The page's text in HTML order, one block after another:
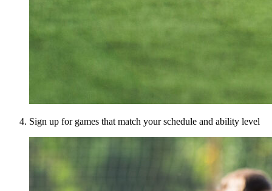
Sign up for games that match your schedule and ability level